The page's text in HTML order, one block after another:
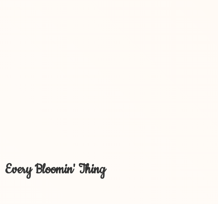
Every Bloomin' Thing